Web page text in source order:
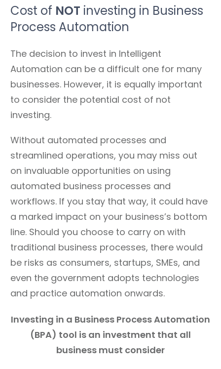
Cost of NOT investing in Business
Process Automation
The decision to invest in Intelligent
Automation can be a difficult one for many
businesses. However, it is equally important
to consider the potential cost of not
investing.
Without automated processes and
streamlined operations, you may miss out
on invaluable opportunities on using
automated business processes and
workflows. If you stay that way, it could have
a marked impact on your business’s bottom
line. Should you choose to carry on with
traditional business processes, there would
be risks as consumers, startups, SMEs, and
even the government adopts technologies
and practice automation onwards.
Investing in a Business Process Automation
(BPA) tool is an investment that all
business must consider